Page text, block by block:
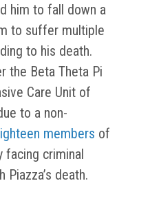
him to fall down a
to suffer multiple
to his death.
the Beta Theta Pi
Care Unit of
to a non-
members of
facing criminal
death.